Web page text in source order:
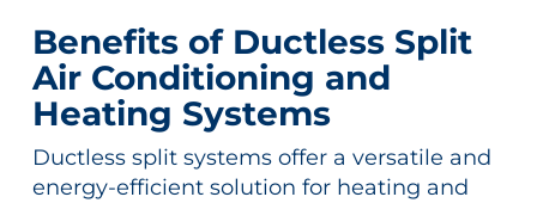
Benefits of Ductless Split
Air Conditioning and
Heating Systems
Ductless split systems offer a versatile and
energy-efficient solution for heating and